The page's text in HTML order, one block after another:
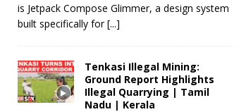
is Jetpack Compose Glimmer, a design system
built specifically for[...]
Tenkasi Illegal Mining:
Ground Report Highlights
Illegal Quarrying | Tamil
Nadu | Kerala